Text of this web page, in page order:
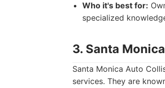
Who it's best for:
specialized
3. Santa
Santa Monica Auto
services. They are